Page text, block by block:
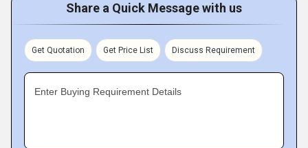
Share a Quick Message with us
Get Quotation Get Price List Discuss Requirement
Enter Buying Requirement Details